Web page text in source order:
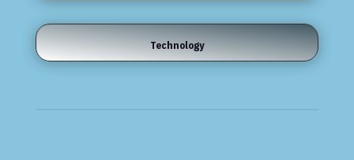
Technology